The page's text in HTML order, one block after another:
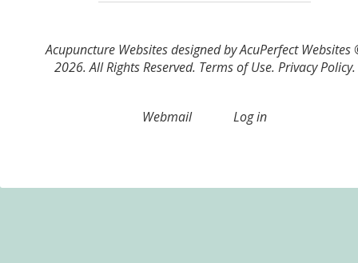
Acupuncture Websitesdesigned by AcuPerfect Websites
2026. All Rights Reserved. Terms of Use. Privacy Policy.
Webmail Log in